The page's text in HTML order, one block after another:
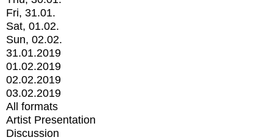
Fri, 31.01.
Sat, 01.02.
Sun, 02.02.
31.01.2019
01.02.2019
02.02.2019
03.02.2019
All formats
Artist Presentation
Discussion